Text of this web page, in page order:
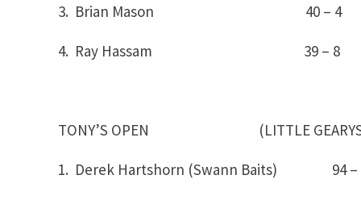
3. Brian Mason 40 – 4
4. Ray Hassam 39 – 8
TONY’S OPEN (LITTLE
1. Derek Hartshorn (Swann Baits)